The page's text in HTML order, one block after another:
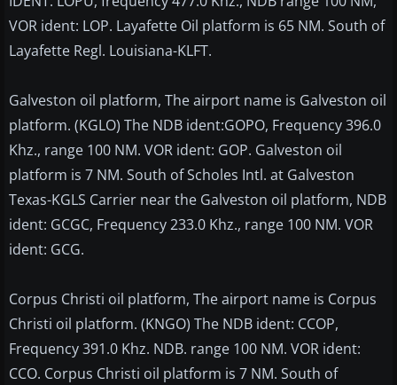
VOR ident: LOP. Layafette Oil platform is 65 NM. South of
Layafette Regl. Louisiana-KLFT.
Galveston oil platform, The airport name is Galveston oil
platform. (KGLO) The NDB ident:GOPO, Frequency 396.0
Khz., range 100 NM. VOR ident: GOP. Galveston oil
platform is 7 NM. South of Scholes Intl. at Galveston
Texas-KGLS Carrier near the Galveston oil platform, NDB
ident: GCGC, Frequency 233.0 Khz., range 100 NM. VOR
ident: GCG.
Corpus Christi oil platform, The airport name is Corpus
Christi oil platform. (KNGO) The NDB ident: CCOP,
Frequency 391.0 Khz. NDB. range 100 NM. VOR ident:
CCO. Corpus Christi oil platform is 7 NM. South of